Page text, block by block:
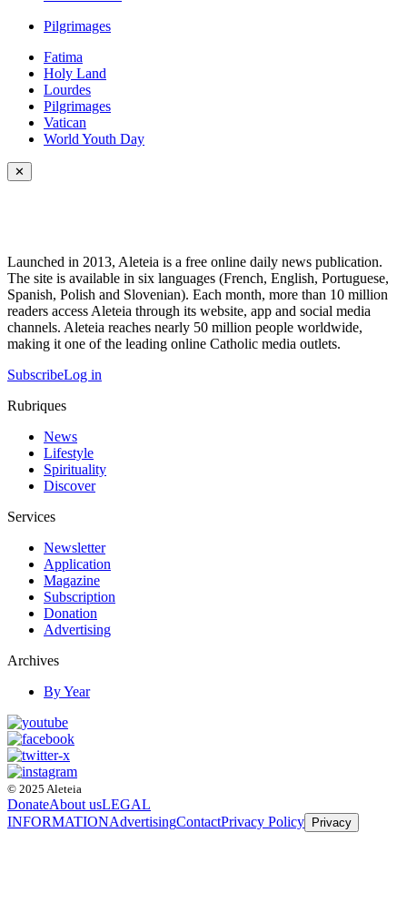
Pilgrimages
Fatima
Holy Land
Lourdes
Pilgrimages
Vatican
World Youth Day
✕
Launched in 2013, Aleteia is a free online daily news publication.
The site is available in six languages (French, English, Portuguese,
Spanish, Polish and Slovenian). Each month, more than 10 million
readers access Aleteia through its website, app and social media
channels. Aleteia reaches nearly 50 million people worldwide,
making it one of the leading online Catholic media outlets.
SubscribeLog in
Rubriques
News
Lifestyle
Spirituality
Discover
Services
Newsletter
Application
Magazine
Subscription
Donation
Advertising
Archives
By Year
© 2025 Aleteia
DonateAbout usLEGAL
INFORMATIONAdvertisingContactPrivacy Policy Privacy